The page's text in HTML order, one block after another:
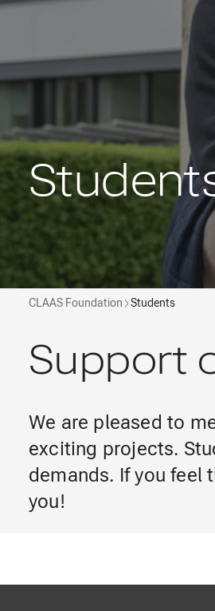
CLAAS Foundation Students
Support
We are pleased to
exciting projects.
demands. If you feel
you!